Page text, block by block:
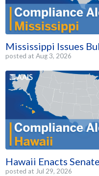
Mississippi Issues
posted at Aug 3, 2026
Hawaii Enacts
posted at Jul 29, 2026